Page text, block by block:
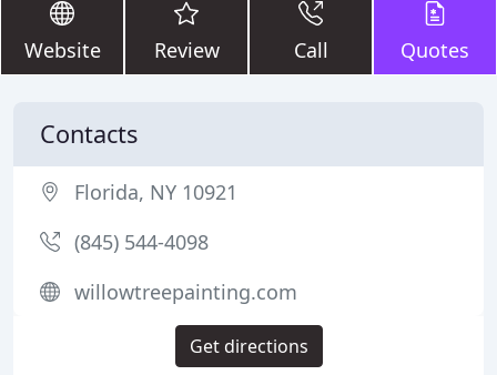
Website Review Call Quotes
Contacts
Florida, NY 10921
(845) 544-4098
willowtreepainting.com
Get directions